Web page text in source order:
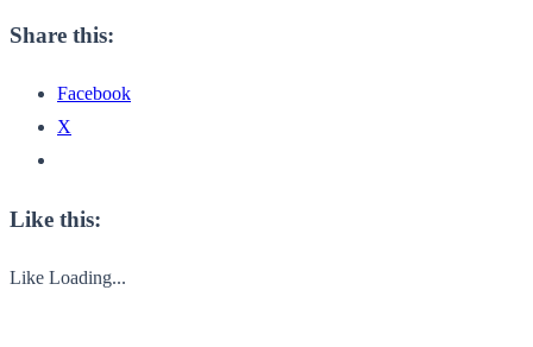
Share this:
Facebook
X
Like this:
Like Loading...